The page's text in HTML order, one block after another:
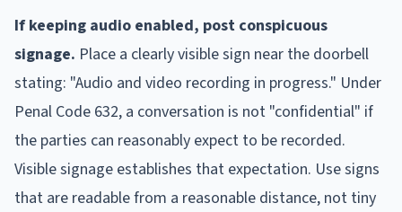
If keeping audio enabled, post conspicuous
signage. Place a clearly visible sign near the doorbell
stating: "Audio and video recording in progress." Under
Penal Code 632, a conversation is not "confidential" if
the parties can reasonably expect to be recorded.
Visible signage establishes that expectation. Use signs
that are readable from a reasonable distance, not tiny